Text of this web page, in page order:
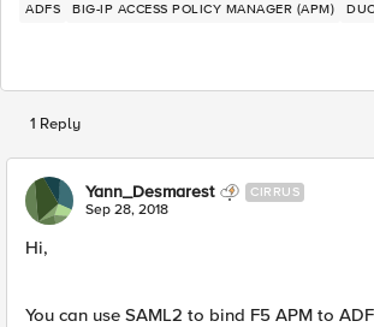
ADFS BIG-IP ACCESS POLICY MANAGER (APM)
1 Reply
Yann_Desmarest CIRRUS
Sep 28, 2018
Hi,
You can use SAML2 to bind F5 APM to